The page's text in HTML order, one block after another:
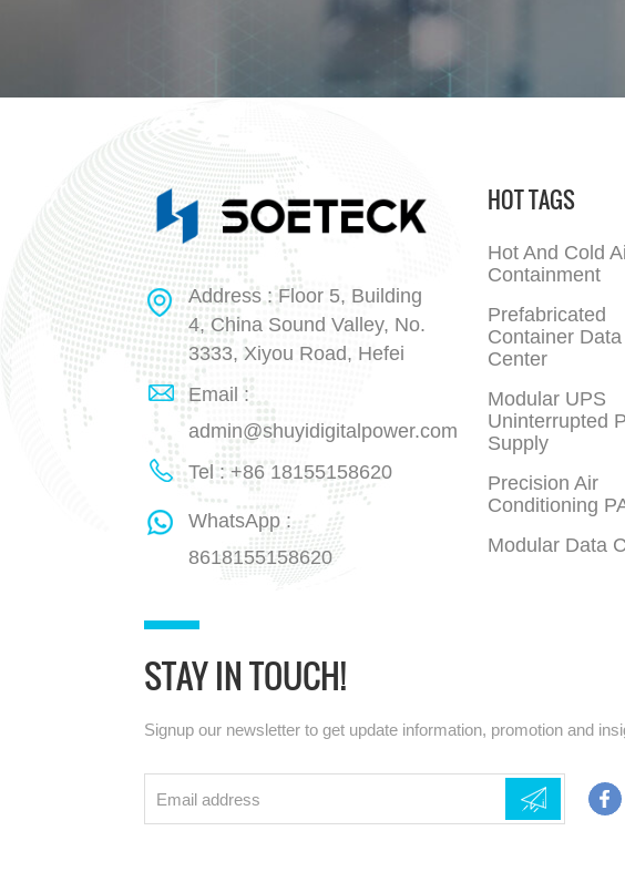
Address : Floor 5, Building
4, China Sound Valley, No.
3333, Xiyou Road, Hefei
Email :
admin@shuyidigitalpower.com
Tel : +86 18155158620
WhatsApp :
8618155158620
HOT TAGS
Hot And Cold
Containment
Prefabricated
Container Data
Center
Modular UPS
Uninterrupted
Supply
Precision Air
Conditioning
Modular Data
STAY IN TOUCH!
Signup our newsletter to get update information, promotion and